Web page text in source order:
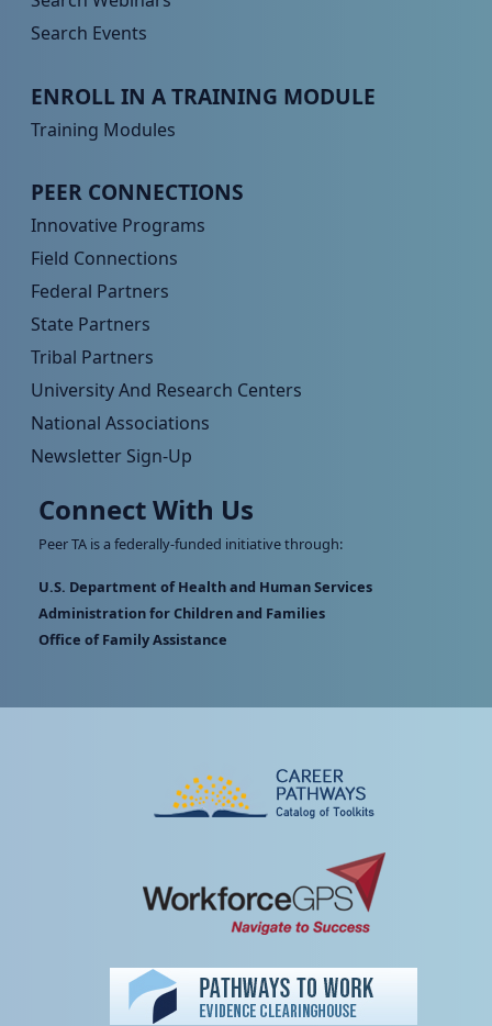
Search Events
Peer TA Footer Menu 3
ENROLL IN A TRAINING MODULE
Training Modules
Peer TA Footer Menu 4
PEER CONNECTIONS
Innovative Programs
Field Connections
Federal Partners
State Partners
Tribal Partners
University And Research Centers
National Associations
Newsletter Sign-Up
Connect With Us
Peer TA is a federally-funded initiative through:
U.S. Department of Health and Human Services
Administration for Children and Families
Office of Family Assistance